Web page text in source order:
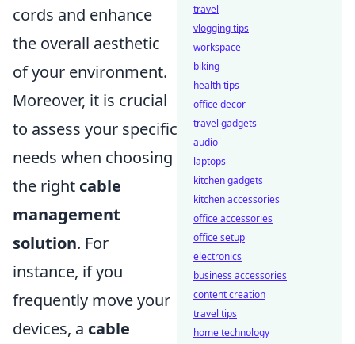
cords and enhance
the overall aesthetic
of your environment.
Moreover, it is crucial
to assess your specific
needs when choosing
the right cable
management
solution. For
instance, if you
frequently move your
devices, a cable
travel
vlogging tips
workspace
biking
health tips
office decor
travel gadgets
audio
laptops
kitchen gadgets
kitchen accessories
office accessories
office setup
electronics
business accessories
content creation
travel tips
home technology